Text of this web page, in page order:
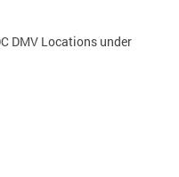
DMV Locations under